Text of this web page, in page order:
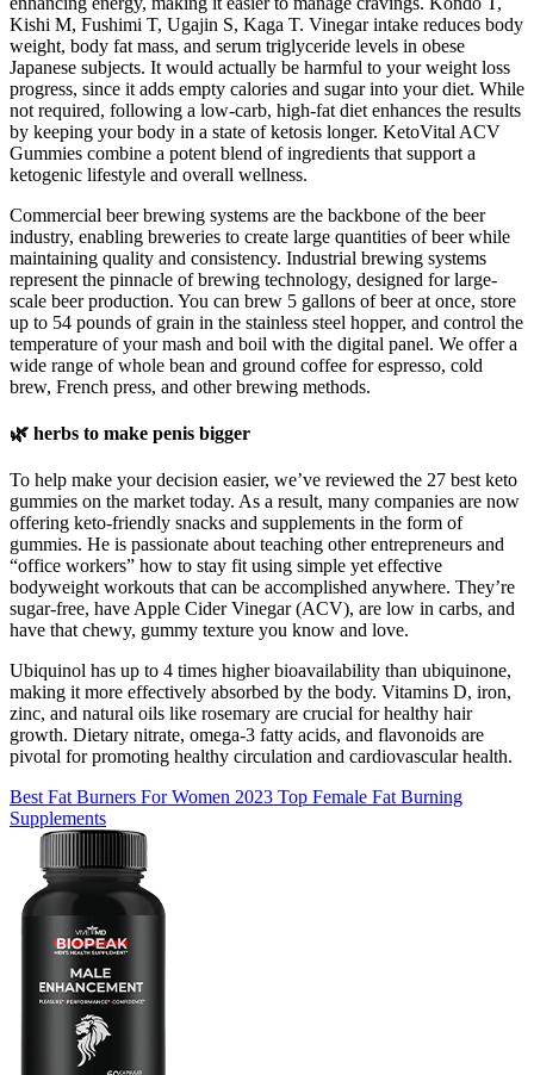
Kishi M, Fushimi T, Ugajin S, Kaga T. Vinegar intake reduces body
weight, body fat mass, and serum triglyceride levels in obese
Japanese subjects. It would actually be harmful to your weight loss
progress, since it adds empty calories and sugar into your diet. While
not required, following a low-carb, high-fat diet enhances the results
by keeping your body in a state of ketosis longer. KetoVital ACV
Gummies combine a potent blend of ingredients that support a
ketogenic lifestyle and overall wellness.
Commercial beer brewing systems are the backbone of the beer
industry, enabling breweries to create large quantities of beer while
maintaining quality and consistency. Industrial brewing systems
represent the pinnacle of brewing technology, designed for large-
scale beer production. You can brew 5 gallons of beer at once, store
up to 54 pounds of grain in the stainless steel hopper, and control the
temperature of your mash and boil with the digital panel. We offer a
wide range of whole bean and ground coffee for espresso, cold
brew, French press, and other brewing methods.
🌿 herbs to make penis bigger
To help make your decision easier, we’ve reviewed the 27 best keto
gummies on the market today. As a result, many companies are now
offering keto-friendly snacks and supplements in the form of
gummies. He is passionate about teaching other entrepreneurs and
“office workers” how to stay fit using simple yet effective
bodyweight workouts that can be accomplished anywhere. They’re
sugar-free, have Apple Cider Vinegar (ACV), are low in carbs, and
have that chewy, gummy texture you know and love.
Ubiquinol has up to 4 times higher bioavailability than ubiquinone,
making it more effectively absorbed by the body. Vitamins D, iron,
zinc, and natural oils like rosemary are crucial for healthy hair
growth. Dietary nitrate, omega-3 fatty acids, and flavonoids are
pivotal for promoting healthy circulation and cardiovascular health.
Best Fat Burners For Women 2023 Top Female Fat Burning
Supplements